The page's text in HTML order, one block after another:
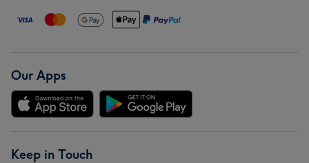
Our Apps
Keep in Touch